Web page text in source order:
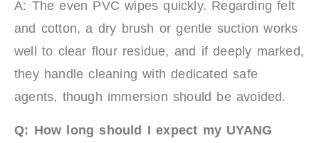
A: The even PVC wipes quickly. Regarding felt
and cotton, a dry brush or gentle suction works
well to clear flour residue, and if deeply marked,
they handle cleaning with dedicated safe
agents, though immersion should be avoided.
Q: How long should I expect my UYANG